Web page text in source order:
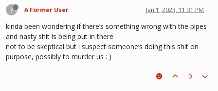
? A Former User Jan 1, 2023, 11:31 PM
kinda been wondering if there’s something wrong with the pipes
and nasty shit is being put in there
not to be skeptical but i suspect someone’s doing this shit on
purpose, possibly to murder us : )
0